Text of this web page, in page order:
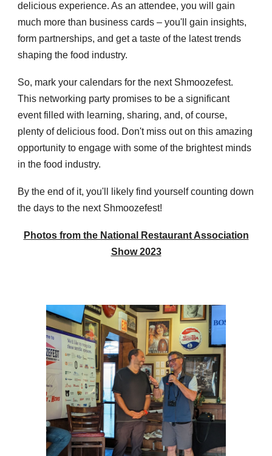
delicious experience. As an attendee, you will gain
much more than business cards – you'll gain insights,
form partnerships, and get a taste of the latest trends
shaping the food industry.
So, mark your calendars for the next Shmoozefest.
This networking party promises to be a significant
event filled with learning, sharing, and, of course,
plenty of delicious food. Don't miss out on this amazing
opportunity to engage with some of the brightest minds
in the food industry.
By the end of it, you'll likely find yourself counting down
the days to the next Shmoozefest!
Photos from the National Restaurant Association
Show 2023